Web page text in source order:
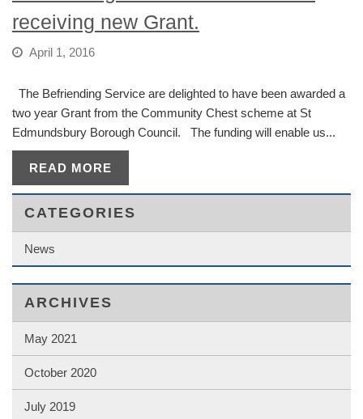
receiving new Grant.
April 1, 2016
The Befriending Service are delighted to have been awarded a
two year Grant from the Community Chest scheme at St
Edmundsbury Borough Council. The funding will enable us...
READ MORE
CATEGORIES
News
ARCHIVES
May 2021
October 2020
July 2019